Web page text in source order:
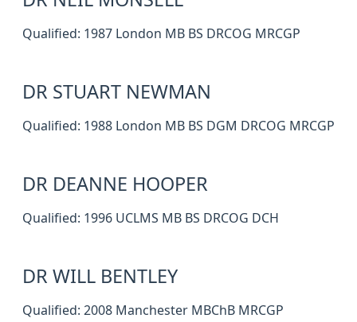
Qualified: 1987 London MB BS DRCOG MRCGP
DR STUART NEWMAN
Qualified: 1988 London MB BS DGM DRCOG MRCGP
DR DEANNE HOOPER
Qualified: 1996 UCLMS MB BS DRCOG DCH
DR WILL BENTLEY
Qualified: 2008 Manchester MBChB MRCGP